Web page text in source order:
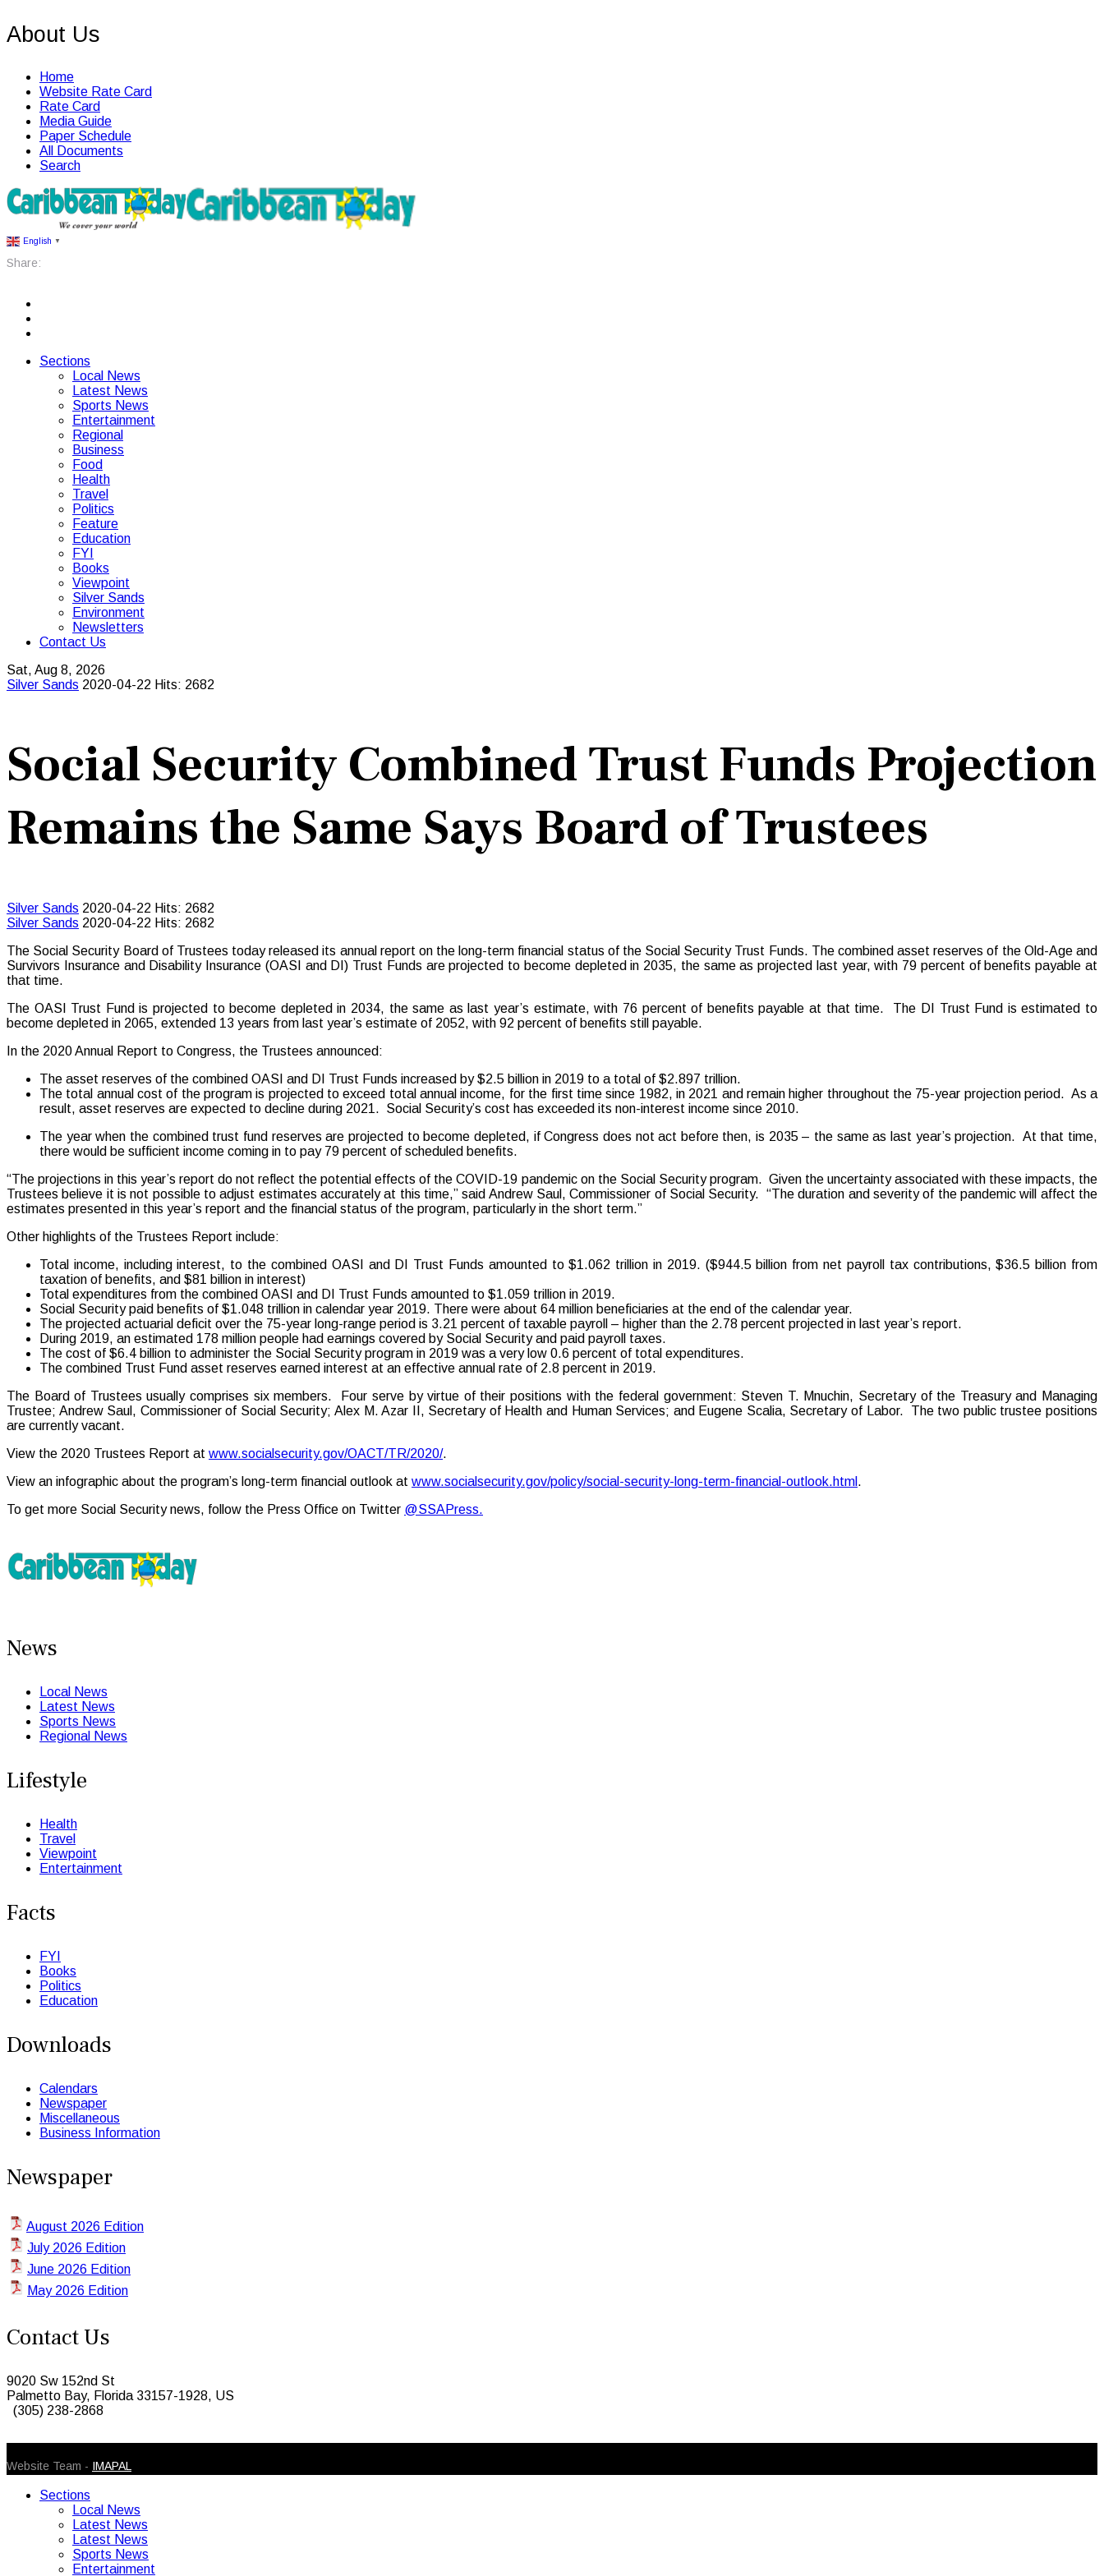
About Us
Home
Website Rate Card
Rate Card
Media Guide
Paper Schedule
All Documents
Search
English ▼
Share:
Sections
Local News
Latest News
Sports News
Entertainment
Regional
Business
Food
Health
Travel
Politics
Feature
Education
FYI
Books
Viewpoint
Silver Sands
Environment
Newsletters
Contact Us
Sat, Aug 8, 2026
Silver Sands 2020-04-22 Hits: 2682
Social Security Combined Trust Funds Projection
Remains the Same Says Board of Trustees
Silver Sands 2020-04-22 Hits: 2682
Silver Sands 2020-04-22 Hits: 2682
The Social Security Board of Trustees today released its annual report on the long-term financial status of the Social Security Trust Funds. The combined asset reserves of the Old-Age and
Survivors Insurance and Disability Insurance (OASI and DI) Trust Funds are projected to become depleted in 2035, the same as projected last year, with 79 percent of benefits payable at
that time.
The OASI Trust Fund is projected to become depleted in 2034, the same as last year’s estimate, with 76 percent of benefits payable at that time. The DI Trust Fund is estimated to
become depleted in 2065, extended 13 years from last year’s estimate of 2052, with 92 percent of benefits still payable.
In the 2020 Annual Report to Congress, the Trustees announced:
The asset reserves of the combined OASI and DI Trust Funds increased by $2.5 billion in 2019 to a total of $2.897 trillion.
The total annual cost of the program is projected to exceed total annual income, for the first time since 1982, in 2021 and remain higher throughout the 75-year projection period. As a
result, asset reserves are expected to decline during 2021. Social Security’s cost has exceeded its non-interest income since 2010.
The year when the combined trust fund reserves are projected to become depleted, if Congress does not act before then, is 2035 – the same as last year’s projection. At that time,
there would be sufficient income coming in to pay 79 percent of scheduled benefits.
“The projections in this year’s report do not reflect the potential effects of the COVID-19 pandemic on the Social Security program. Given the uncertainty associated with these impacts, the
Trustees believe it is not possible to adjust estimates accurately at this time,” said Andrew Saul, Commissioner of Social Security. “The duration and severity of the pandemic will affect the
estimates presented in this year’s report and the financial status of the program, particularly in the short term.”
Other highlights of the Trustees Report include:
Total income, including interest, to the combined OASI and DI Trust Funds amounted to $1.062 trillion in 2019. ($944.5 billion from net payroll tax contributions, $36.5 billion from
taxation of benefits, and $81 billion in interest)
Total expenditures from the combined OASI and DI Trust Funds amounted to $1.059 trillion in 2019.
Social Security paid benefits of $1.048 trillion in calendar year 2019. There were about 64 million beneficiaries at the end of the calendar year.
The projected actuarial deficit over the 75-year long-range period is 3.21 percent of taxable payroll – higher than the 2.78 percent projected in last year’s report.
During 2019, an estimated 178 million people had earnings covered by Social Security and paid payroll taxes.
The cost of $6.4 billion to administer the Social Security program in 2019 was a very low 0.6 percent of total expenditures.
The combined Trust Fund asset reserves earned interest at an effective annual rate of 2.8 percent in 2019.
The Board of Trustees usually comprises six members. Four serve by virtue of their positions with the federal government: Steven T. Mnuchin, Secretary of the Treasury and Managing
Trustee; Andrew Saul, Commissioner of Social Security; Alex M. Azar II, Secretary of Health and Human Services; and Eugene Scalia, Secretary of Labor. The two public trustee positions
are currently vacant.
View the 2020 Trustees Report at www.socialsecurity.gov/OACT/TR/2020/.
View an infographic about the program’s long-term financial outlook at www.socialsecurity.gov/policy/social-security-long-term-financial-outlook.html .
To get more Social Security news, follow the Press Office on Twitter @SSAPress.
News
Local News
Latest News
Sports News
Regional News
Lifestyle
Health
Travel
Viewpoint
Entertainment
Facts
FYI
Books
Politics
Education
Downloads
Calendars
Newspaper
Miscellaneous
Business Information
Newspaper
August 2026 Edition
July 2026 Edition
June 2026 Edition
May 2026 Edition
Contact Us
9020 Sw 152nd St
Palmetto Bay, Florida 33157-1928, US
(305) 238-2868
Website Team - IMAPAL
Sections
Local News
Latest News
Latest News
Sports News
Entertainment